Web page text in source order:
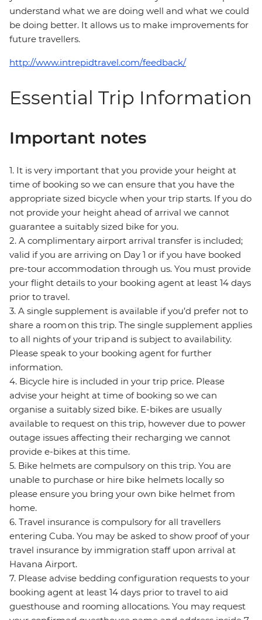
understand what we are doing well and what we could
be doing better. It allows us to make improvements for
future travellers.
http://www.intrepidtravel.com/feedback/
Essential Trip Information
Important notes
1. It is very important that you provide your height at
time of booking so we can ensure that you have the
appropriate sized bicycle when your trip starts. If you do
not provide your height ahead of arrival we cannot
guarantee a suitably sized bike for you.
2. A complimentary airport arrival transfer is included;
valid if you are arriving on Day 1 or if you have booked
pre-tour accommodation through us. You must provide
your flight details to your booking agent at least 14 days
prior to travel.
3. A single supplement is available if you’d prefer not to
share a room on this trip. The single supplement applies
to all nights of your trip and is subject to availability.
Please speak to your booking agent for further
information.
4. Bicycle hire is included in your trip price. Please
advise your height at time of booking so we can
organise a suitably sized bike. E-bikes are usually
available to request on this trip, however due to power
outage issues affecting their recharging we cannot
provide e-bikes at this time.
5. Bike helmets are compulsory on this trip. You are
unable to purchase or hire bike helmets locally so
please ensure you bring your own bike helmet from
home.
6. Travel insurance is compulsory for all travellers
entering Cuba. You may be asked to show proof of your
travel insurance by immigration staff upon arrival at
Havana Airport.
7. Please advise bedding configuration requests to your
booking agent at least 14 days prior to travel to aid
guesthouse and rooming allocations. You may request